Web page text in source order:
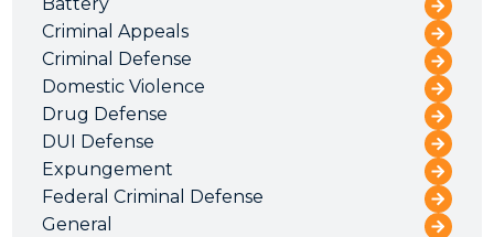
Criminal Appeals
Criminal Defense
Domestic Violence
Drug Defense
DUI Defense
Expungement
Federal Criminal Defense
General